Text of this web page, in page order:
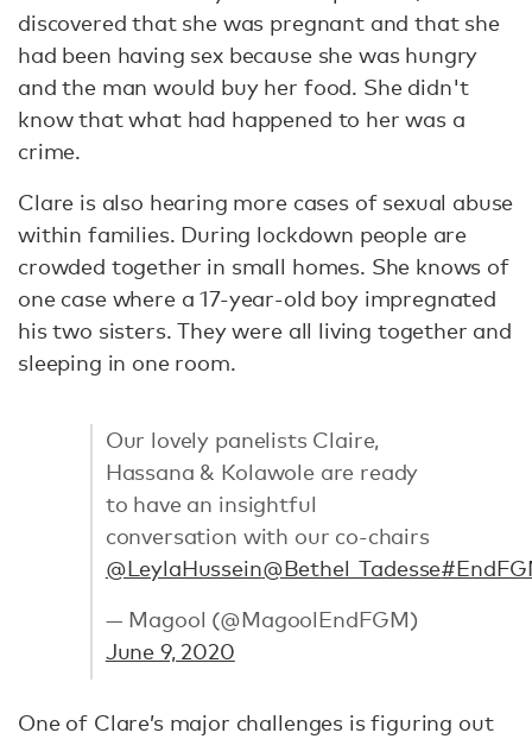
discovered that she was pregnant and that she
had been having sex because she was hungry
and the man would buy her food. She didn't
know that what had happened to her was a
crime.
Clare is also hearing more cases of sexual abuse
within families. During lockdown people are
crowded together in small homes. She knows of
one case where a 17-year-old boy impregnated
his two sisters. They were all living together and
sleeping in one room.
Our lovely panelists Claire,
Hassana & Kolawole are ready
to have an insightful
conversation with our co-chairs
@LeylaHussein@Bethel_Tadesse
— Magool (@MagoolEndFGM)
June 9, 2020
One of Clare’s major challenges is figuring out